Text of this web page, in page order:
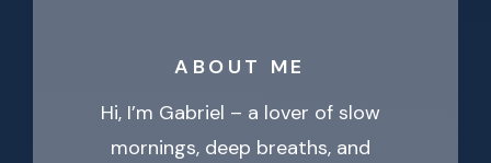
ABOUT ME
Hi, I’m Gabriel – a lover of slow
mornings, deep breaths, and